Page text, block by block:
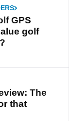
GPS
golf
The
that